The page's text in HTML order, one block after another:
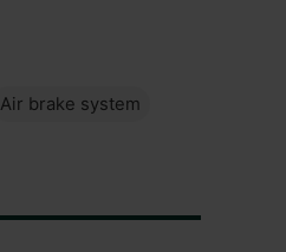
Air brake system